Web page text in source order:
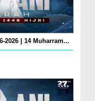
2026 | 14 Muharram...